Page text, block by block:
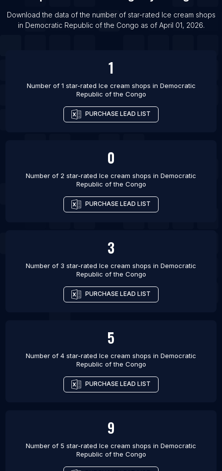
Download the data of the number of star-rated Ice cream shops
in Democratic Republic of the Congo as of April 01, 2026.
1
Number of 1 star-rated Ice cream shops in Democratic
Republic of the Congo
PURCHASE LEAD LIST
0
Number of 2 star-rated Ice cream shops in Democratic
Republic of the Congo
PURCHASE LEAD LIST
3
Number of 3 star-rated Ice cream shops in Democratic
Republic of the Congo
PURCHASE LEAD LIST
5
Number of 4 star-rated Ice cream shops in Democratic
Republic of the Congo
PURCHASE LEAD LIST
9
Number of 5 star-rated Ice cream shops in Democratic
Republic of the Congo